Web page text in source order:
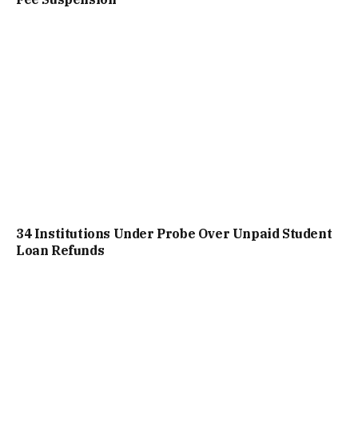
34 Institutions Under Probe Over Unpaid Student
Loan Refunds